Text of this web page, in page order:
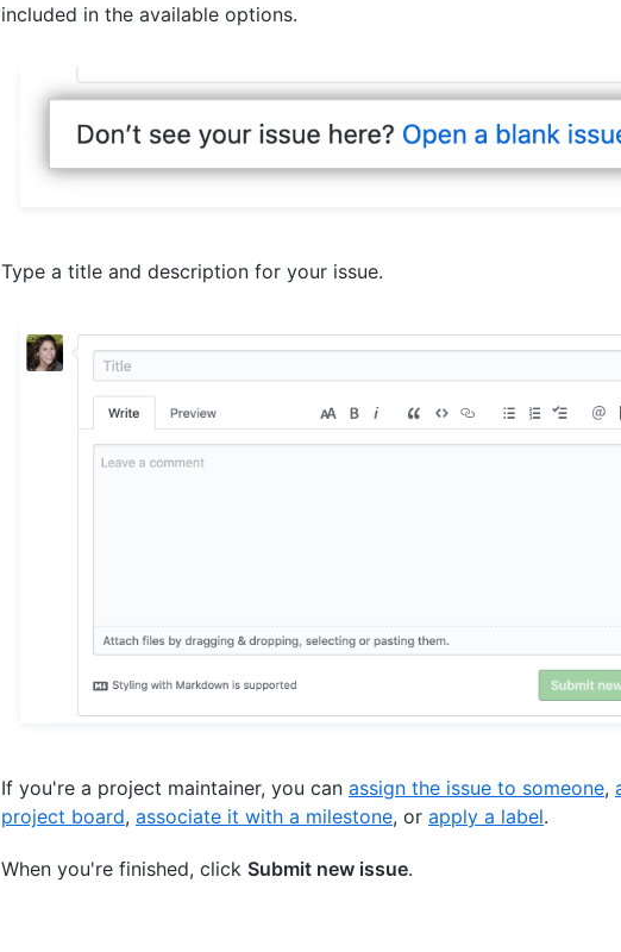
included in the available options.
Type a title and description for your issue.
If you're a project maintainer, you can assign the issue to someone,
project board, associate it with a milestone, or apply a label.
When you're finished, click Submit new issue.